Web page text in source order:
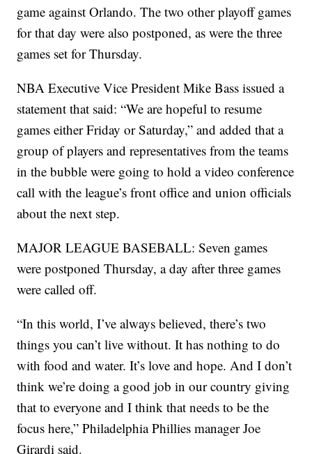
game against Orlando. The two other playoff games
for that day were also postponed, as were the three
games set for Thursday.
NBA Executive Vice President Mike Bass issued a
statement that said: “We are hopeful to resume
games either Friday or Saturday,” and added that a
group of players and representatives from the teams
in the bubble were going to hold a video conference
call with the league’s front office and union officials
about the next step.
MAJOR LEAGUE BASEBALL: Seven games
were postponed Thursday, a day after three games
were called off.
“In this world, I’ve always believed, there’s two
things you can’t live without. It has nothing to do
with food and water. It’s love and hope. And I don’t
think we’re doing a good job in our country giving
that to everyone and I think that needs to be the
focus here,” Philadelphia Phillies manager Joe
Girardi said.